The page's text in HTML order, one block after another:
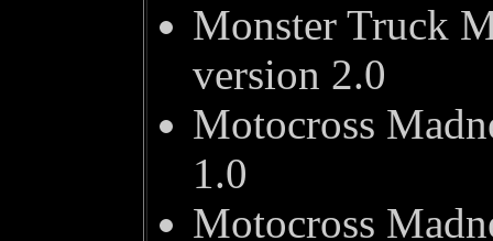
Monster Truck
version 2.0
Motocross
1.0
Motocross